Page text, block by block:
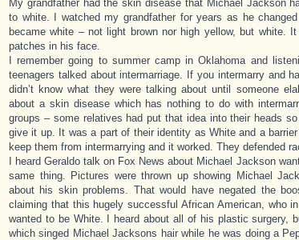
My grandfather had the skin disease that Michael Jackson
to white. I watched my grandfather for years as he
became white – not light brown nor high yellow, but white.
patches in his face.
I remember going to summer camp in Oklahoma and
teenagers talked about intermarriage. If you intermarry and
didn’t know what they were talking about until someone
about a skin disease which has nothing to do with
groups – some relatives had put that idea into their heads
give it up. It was a part of their identity as White and a
keep them from intermarrying and it worked. They defended
I heard Geraldo talk on Fox News about Michael Jackson
same thing. Pictures were thrown up showing Michael
about his skin problems. That would have negated the
claiming that this hugely successful African American, who
wanted to be White. I heard about all of his plastic surgery,
which singed Michael Jacksons hair while he was doing a